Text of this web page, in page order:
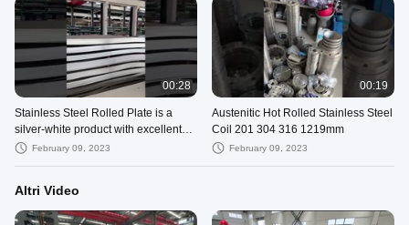
00:28
Stainless Steel Rolled Plate is a
silver-white product with excellent
corrosion resistance.
February 09, 2023
00:19
Austenitic Hot Rolled Stainless Steel
Coil 201 304 316 1219mm
February 09, 2023
Altri Video